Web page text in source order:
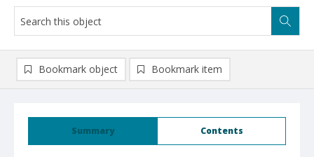
Summary Contents
Bookmark object Bookmark item